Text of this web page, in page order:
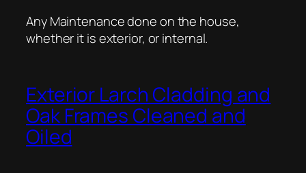
Any Maintenance done on the house,
whether it is exterior, or internal.
Exterior Larch Cladding and
Oak Frames Cleaned and
Oiled